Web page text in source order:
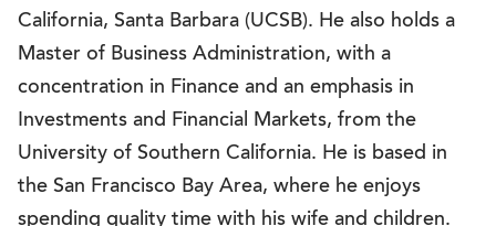
California, Santa Barbara (UCSB). He also holds a
Master of Business Administration, with a
concentration in Finance and an emphasis in
Investments and Financial Markets, from the
University of Southern California. He is based in
the San Francisco Bay Area, where he enjoys
spending quality time with his wife and children.